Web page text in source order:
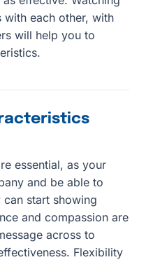
with each other, with
will help you to
essential, as your
and be able to
start showing
and compassion are
across to
Flexibility